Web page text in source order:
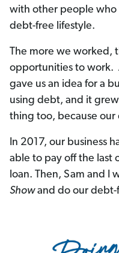
with other people who
debt-free lifestyle.
The more we worked,
opportunities to work.
gave us an idea for a
using debt, and it
thing too, because our
In 2017, our business
able to pay off the last
loan. Then, Sam and I
Showand do our debt-